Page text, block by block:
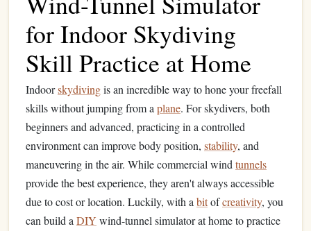
for Indoor Skydiving
Skill Practice at Home
Indoorskydivingis an incredible way to hone your freefall
skills without jumping from a plane. For skydivers, both
beginners and advanced, practicing in a controlled
environment can improve body position, stability, and
maneuvering in the air. While commercial wind tunnels
provide the best experience, they aren't always accessible
due to cost or location. Luckily, with a bitofcreativity, you
can build a DIY wind-tunnel simulator at home to practice